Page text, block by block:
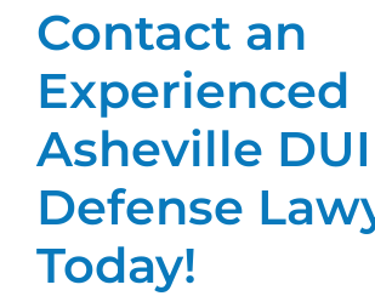
Contact an
Experienced
Asheville DUI
Defense
Today!